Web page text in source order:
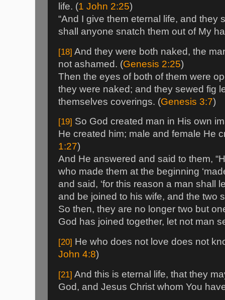
life. (1 John 2:25)
“And I give them eternal life, and they
shall anyone snatch them out of My
[18] And they were both naked, the
not ashamed. (Genesis 2:25)
Then the eyes of both of them were
they were naked; and they sewed fig
themselves coverings. (Genesis 3:7)
[19] So God created man in His own
He created him; male and female He
1:27)
And He answered and said to them,
who made them at the beginning
and said, ‘for this reason a man shall
and be joined to his wife, and the two
So then, they are no longer two but
God has joined together, let not man
[20] He who does not love does not
John 4:8)
[21] And this is eternal life, that they
God, and Jesus Christ whom You